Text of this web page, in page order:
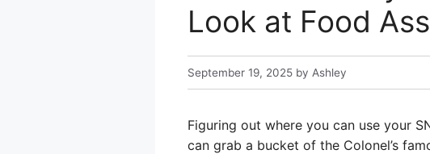
Look at Food
September 19, 2025 by Ashley
Figuring out where you can use your
can grab a bucket of the Colonel’s